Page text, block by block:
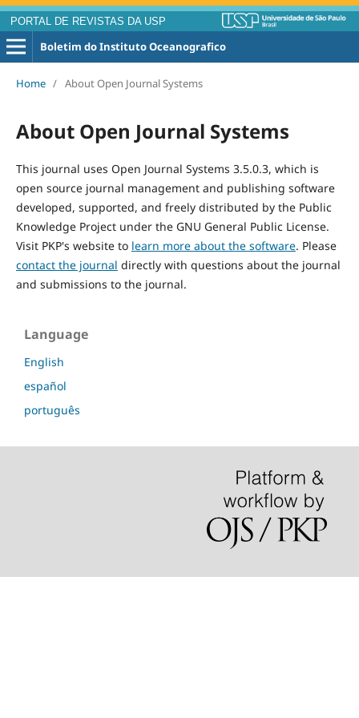
PORTAL DE REVISTAS DA USP
Boletim do Instituto Oceanografico
Home / About Open Journal Systems
About Open Journal Systems
This journal uses Open Journal Systems 3.5.0.3, which is
open source journal management and publishing software
developed, supported, and freely distributed by the Public
Knowledge Project under the GNU General Public License.
Visit PKP's website to learn more about the software. Please
contact the journal directly with questions about the journal
and submissions to the journal.
Language
English
español
português